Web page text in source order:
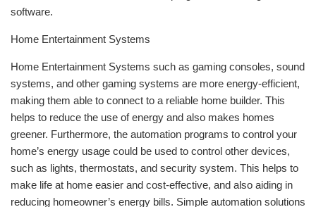
software.
Home Entertainment Systems
Home Entertainment Systems such as gaming consoles, sound
systems, and other gaming systems are more energy-efficient,
making them able to connect to a reliable home builder. This
helps to reduce the use of energy and also makes homes
greener. Furthermore, the automation programs to control your
home’s energy usage could be used to control other devices,
such as lights, thermostats, and security system. This helps to
make life at home easier and cost-effective, and also aiding in
reducing homeowner’s energy bills. Simple automation solutions